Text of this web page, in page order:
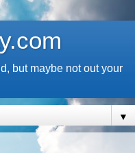
but maybe not out your
▼